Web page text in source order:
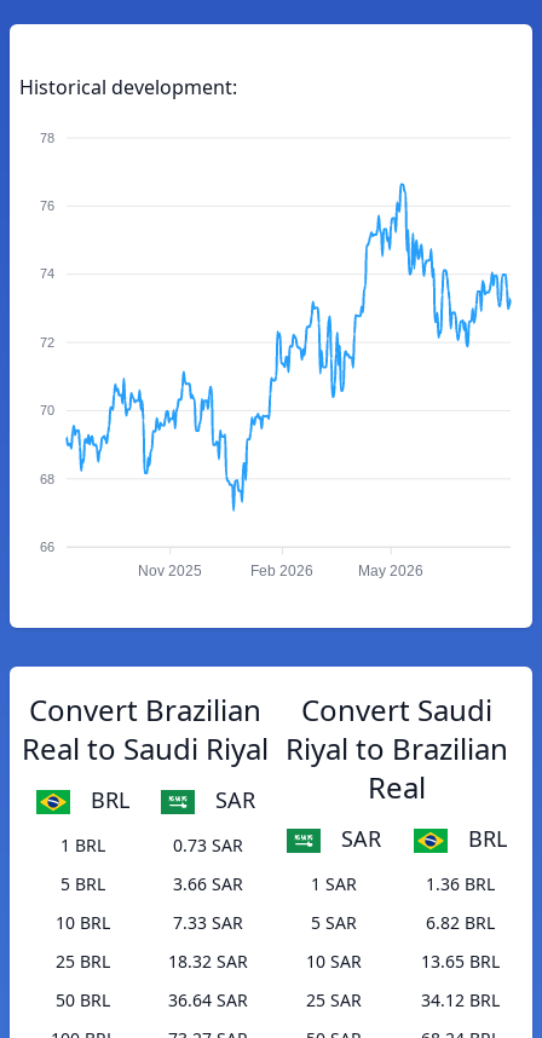
Historical development:
78
76
74
72
70
68
66
Nov 2025 Feb 2026 May 2026
Convert Brazilian
Real to Saudi Riyal
BRL SAR
1 BRL
0.73 SAR
5 BRL
3.66 SAR
10 BRL
7.33 SAR
25 BRL
18.32 SAR
50 BRL
36.64 SAR
Convert Saudi
Riyal to Brazilian
Real
SAR BRL
1 SAR
1.36 BRL
5 SAR
6.82 BRL
10 SAR
13.65 BRL
25 SAR
34.12 BRL